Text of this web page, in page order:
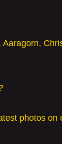
photos on